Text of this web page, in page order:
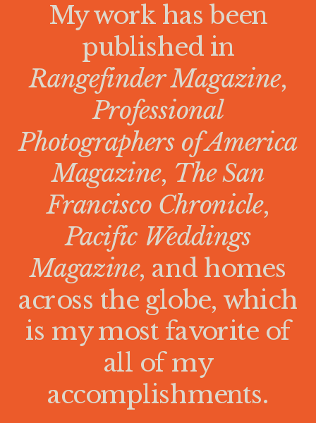
My work has been
published in
Rangefinder Magazine,
Professional
Photographers of America
Magazine, The San
Francisco Chronicle,
Pacific Weddings
Magazine, and homes
across the globe, which
is my most favorite of
all of my
accomplishments.